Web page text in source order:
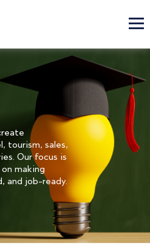
tourism, sales,
Our focus is
making
and job-ready.